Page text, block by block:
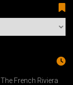
French Riviera